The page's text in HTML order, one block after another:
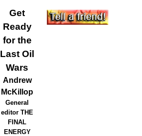
Get
Ready
for the
Last Oil
Wars
Andrew
McKillop
General
editor THE
FINAL
ENERGY